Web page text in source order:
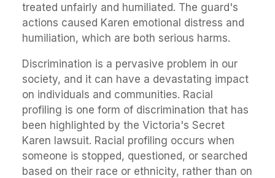
treated unfairly and humiliated. The guard's
actions caused Karen emotional distress and
humiliation, which are both serious harms.
Discrimination is a pervasive problem in our
society, and it can have a devastating impact
on individuals and communities. Racial
profiling is one form of discrimination that has
been highlighted by the Victoria's Secret
Karen lawsuit. Racial profiling occurs when
someone is stopped, questioned, or searched
based on their race or ethnicity, rather than on